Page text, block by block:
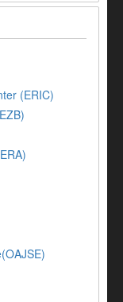
(ERIC)